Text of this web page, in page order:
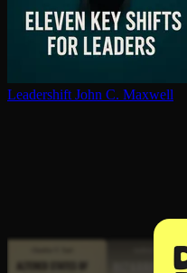
Leadershift John C. Maxwell